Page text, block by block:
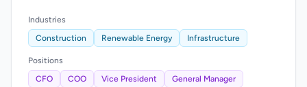
Industries
Construction
Renewable Energy Infrastructure
Positions
CFO
COO Vice President General Manager